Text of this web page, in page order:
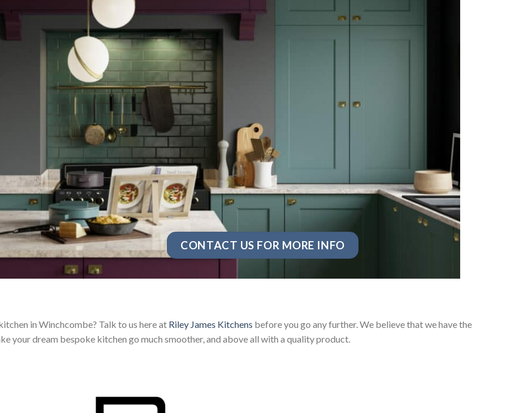
CONTACT US FOR MORE INFO
in Winchcombe? Talk to us here at Riley James Kitchens before you go any further. We believe that we have the
your dream bespoke kitchen go much smoother, and above all with a quality product.